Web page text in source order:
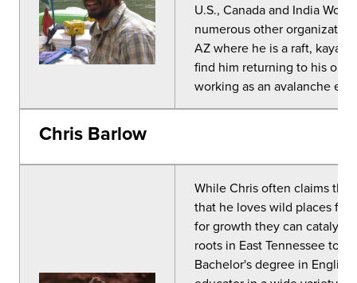
U.S., Canada and India
numerous other
AZ where he is a raft, kayak
find him returning to his old
working as an avalanche
Chris Barlow
While Chris often claims
that he loves wild places for
for growth they can
roots in East Tennessee to
Bachelor's degree in